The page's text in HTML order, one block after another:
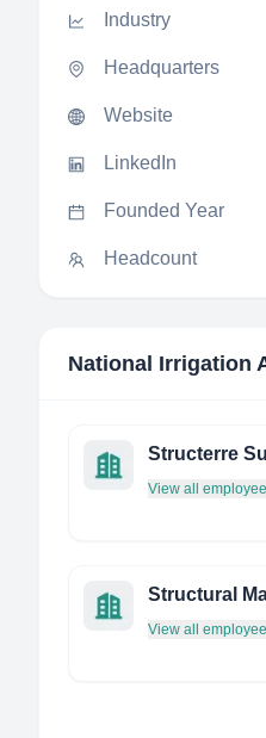
Industry
Headquarters
Website
LinkedIn
Founded Year
Headcount
National Irrigation
Structerre
View all
View all